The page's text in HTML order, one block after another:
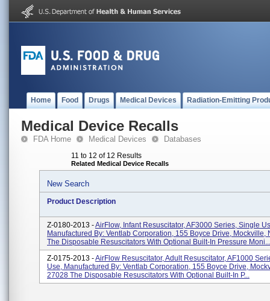
Home Food Drugs Medical Devices Radiation-Emitting
Medical Device Recalls
FDA Home Medical Devices Databases
11 to 12 of 12 Results
Related Medical Device Recalls
New Search
Product Description
Z-0180-2013 -AirFlow, Infant Resuscitator, AF3000 Series, Single
Manufactured By: Ventlab Corporation, 155 Boyce Drive, Mockville,
The Disposable Resuscitators With Optional Built-In Pressure Moni...
Z-0175-2013 -AirFlow Resuscitator, Adult Resuscitator, AF1000
Use, Manufactured By: Ventlab Corporation, 155 Boyce Drive,
27028 The Disposable Resuscitators With Optional Built-In P...